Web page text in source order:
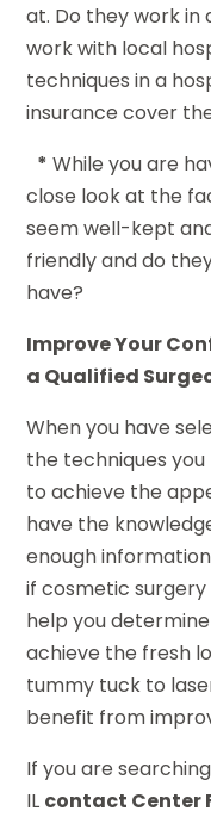
at. Do they work
work with local
techniques in a
insurance cover
* While you are
close look at the
seem well-kept
friendly and do
have?
Improve Your
a Qualified
When you have
the techniques
to achieve the
have the
enough
if cosmetic surgery
help you
achieve the fresh
tummy tuck to
benefit from
If you are
IL contact Center